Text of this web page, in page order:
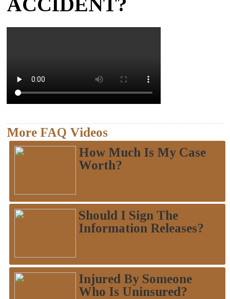
More FAQ Videos
How Much Is My Case
Worth?
Should I Sign The
Information Releases?
Injured By Someone
Who Is Uninsured?